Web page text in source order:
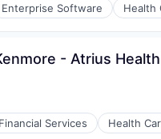
Enterprise Software Health
- Atrius Health
Financial Services Health